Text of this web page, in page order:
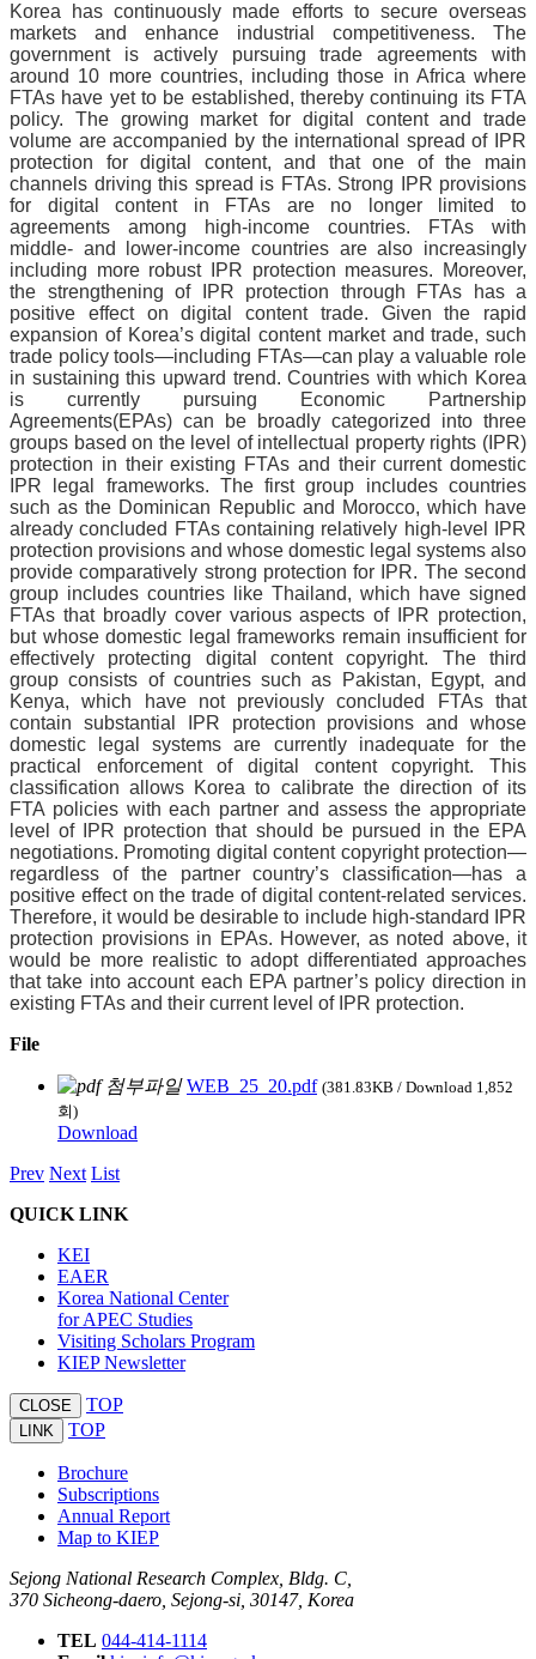
Korea has continuously made efforts to secure overseas
markets and enhance industrial competitiveness. The
government is actively pursuing trade agreements with
around 10 more countries, including those in Africa where
FTAs have yet to be established, thereby continuing its FTA
policy. The growing market for digital content and trade
volume are accompanied by the international spread of IPR
protection for digital content, and that one of the main
channels driving this spread is FTAs. Strong IPR provisions
for digital content in FTAs are no longer limited to
agreements among high-income countries. FTAs with
middle- and lower-income countries are also increasingly
including more robust IPR protection measures. Moreover,
the strengthening of IPR protection through FTAs has a
positive effect on digital content trade. Given the rapid
expansion of Korea’s digital content market and trade, such
trade policy tools—including FTAs—can play a valuable role
in sustaining this upward trend. Countries with which Korea
is currently pursuing Economic Partnership
Agreements(EPAs) can be broadly categorized into three
groups based on the level of intellectual property rights (IPR)
protection in their existing FTAs and their current domestic
IPR legal frameworks. The first group includes countries
such as the Dominican Republic and Morocco, which have
already concluded FTAs containing relatively high-level IPR
protection provisions and whose domestic legal systems also
provide comparatively strong protection for IPR. The second
group includes countries like Thailand, which have signed
FTAs that broadly cover various aspects of IPR protection,
but whose domestic legal frameworks remain insufficient for
effectively protecting digital content copyright. The third
group consists of countries such as Pakistan, Egypt, and
Kenya, which have not previously concluded FTAs that
contain substantial IPR protection provisions and whose
domestic legal systems are currently inadequate for the
practical enforcement of digital content copyright. This
classification allows Korea to calibrate the direction of its
FTA policies with each partner and assess the appropriate
level of IPR protection that should be pursued in the EPA
negotiations. Promoting digital content copyright protection—
regardless of the partner country’s classification—has a
positive effect on the trade of digital content-related services.
Therefore, it would be desirable to include high-standard IPR
protection provisions in EPAs. However, as noted above, it
would be more realistic to adopt differentiated approaches
that take into account each EPA partner’s policy direction in
existing FTAs and their current level of IPR protection.
File
WEB_25_20.pdf (381.83KB / Download 1,852
회)
Download
Prev Next List
QUICK LINK
KEI
EAER
Korea National Center
for APEC Studies
Visiting Scholars Program
KIEP Newsletter
CLOSE TOP
LINK TOP
Brochure
Subscriptions
Annual Report
Map to KIEP
Sejong National Research Complex, Bldg. C,
370 Sicheong-daero, Sejong-si, 30147, Korea
TEL 044-414-1114